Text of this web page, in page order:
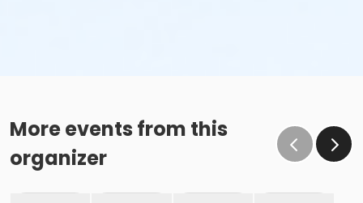
More events from this
organizer